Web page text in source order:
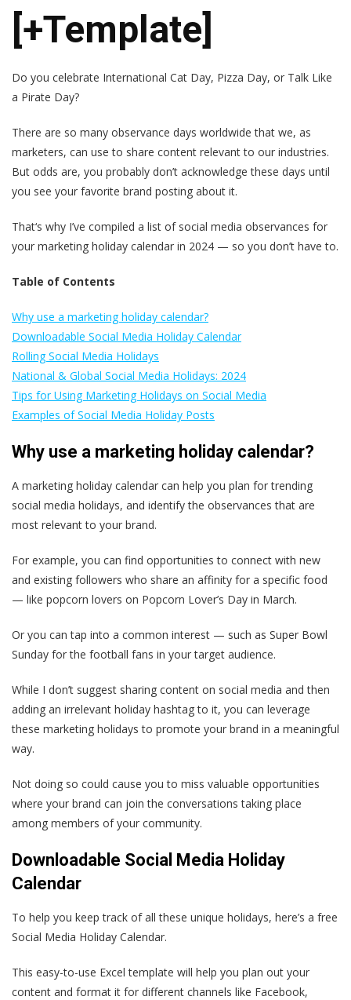
[+Template]
Do you celebrate International Cat Day, Pizza Day, or Talk Like
a Pirate Day?
There are so many observance days worldwide that we, as
marketers, can use to share content relevant to our industries.
But odds are, you probably don’t acknowledge these days until
you see your favorite brand posting about it.
That‘s why I’ve compiled a list of social media observances for
your marketing holiday calendar in 2024 — so you don’t have to.
Table of Contents
Why use a marketing holiday calendar?
Downloadable Social Media Holiday Calendar
Rolling Social Media Holidays
National & Global Social Media Holidays: 2024
Tips for Using Marketing Holidays on Social Media
Examples of Social Media Holiday Posts
Why use a marketing holiday calendar?
A marketing holiday calendar can help you plan for trending
social media holidays, and identify the observances that are
most relevant to your brand.
For example, you can find opportunities to connect with new
and existing followers who share an affinity for a specific food
— like popcorn lovers on Popcorn Lover’s Day in March.
Or you can tap into a common interest — such as Super Bowl
Sunday for the football fans in your target audience.
While I don’t suggest sharing content on social media and then
adding an irrelevant holiday hashtag to it, you can leverage
these marketing holidays to promote your brand in a meaningful
way.
Not doing so could cause you to miss valuable opportunities
where your brand can join the conversations taking place
among members of your community.
Downloadable Social Media Holiday
Calendar
To help you keep track of all these unique holidays, here’s a free
Social Media Holiday Calendar.
This easy-to-use Excel template will help you plan out your
content and format it for different channels like Facebook,